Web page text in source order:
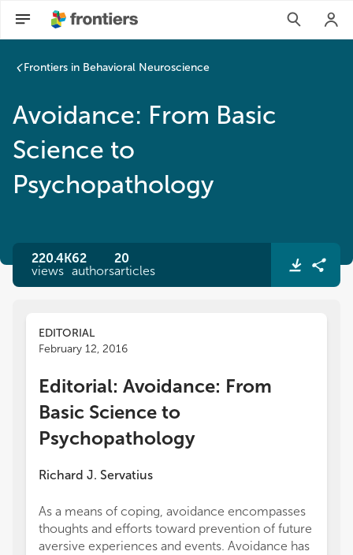
Frontiers in Behavioral Neuroscience
Avoidance: From Basic
Science to
Psychopathology
220.4K
views
62
authors
20
articles
EDITORIAL
February 12, 2016
Editorial: Avoidance: From
Basic Science to
Psychopathology
Richard J. Servatius
As a means of coping, avoidance encompasses
thoughts and efforts toward prevention of future
aversive experiences and events. Avoidance has